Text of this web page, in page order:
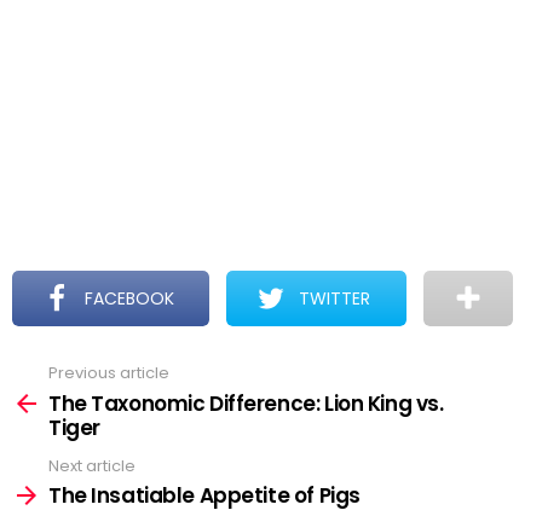
FACEBOOK TWITTER
more
Previous article
The Taxonomic Difference: Lion King vs.
Tiger
Next article
The Insatiable Appetite of Pigs